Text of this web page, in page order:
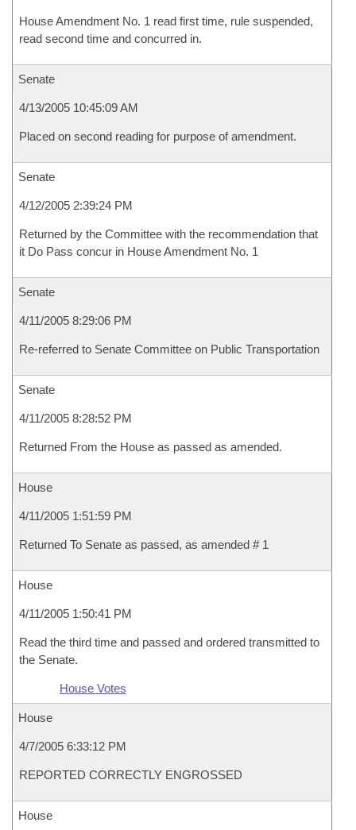
House Amendment No. 1 read first time, rule suspended,
read second time and concurred in.
Senate
4/13/2005 10:45:09 AM
Placed on second reading for purpose of amendment.
Senate
4/12/2005 2:39:24 PM
Returned by the Committee with the recommendation that
it Do Pass concur in House Amendment No. 1
Senate
4/11/2005 8:29:06 PM
Re-referred to Senate Committee on Public Transportation
Senate
4/11/2005 8:28:52 PM
Returned From the House as passed as amended.
House
4/11/2005 1:51:59 PM
Returned To Senate as passed, as amended # 1
House
4/11/2005 1:50:41 PM
Read the third time and passed and ordered transmitted to
the Senate.
House Votes
House
4/7/2005 6:33:12 PM
REPORTED CORRECTLY ENGROSSED
House